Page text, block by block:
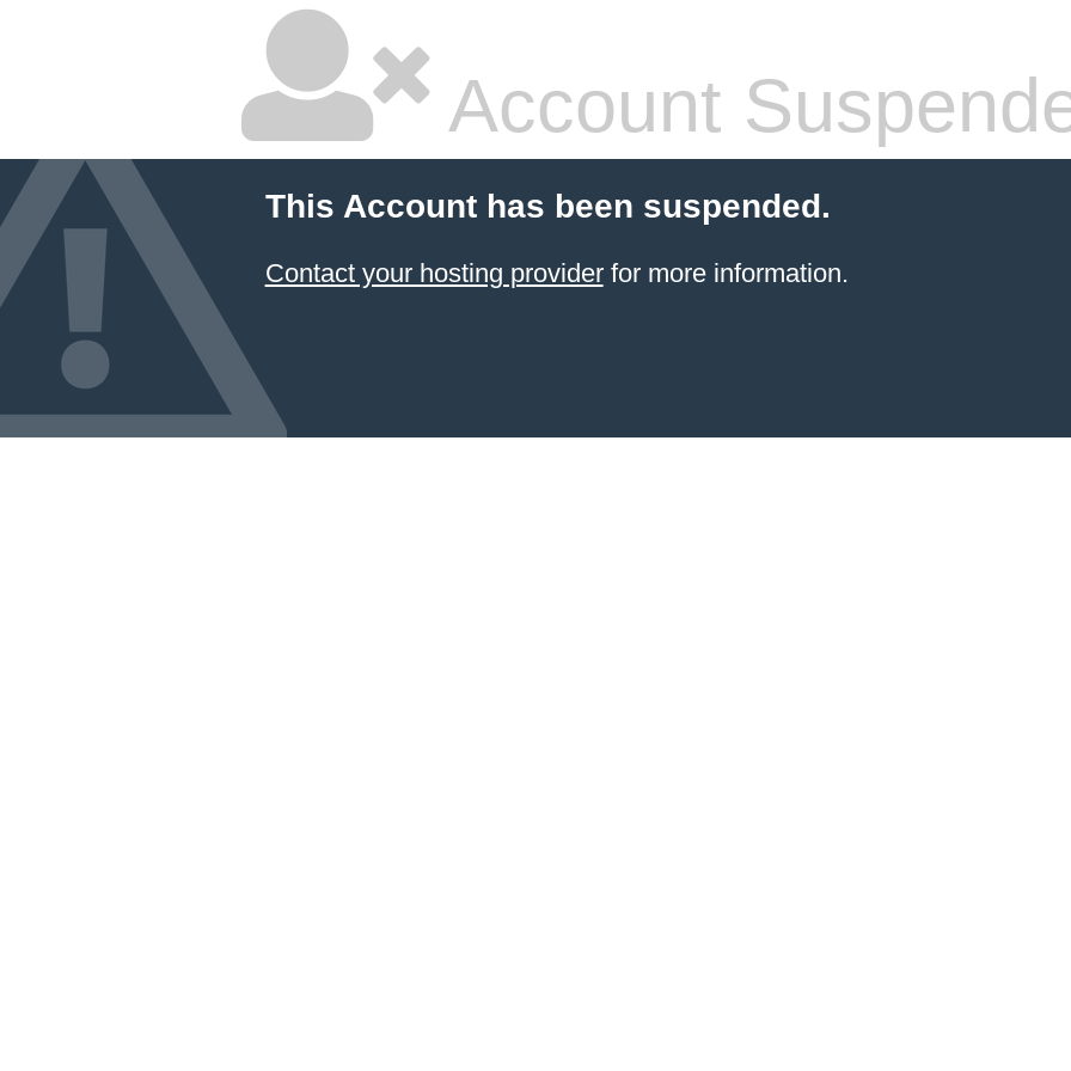
Account
This Account has been suspended.
Contact your hosting providerfor more information.